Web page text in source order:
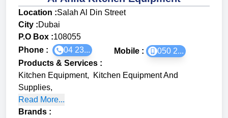
Location :Salah Al Din Street
City :Dubai
P.O Box :108055
Phone :
04 23... Mobile :
050 2...
Products & Services :
Kitchen Equipment,
Kitchen Equipment And
Supplies,
Read More...
Brands :